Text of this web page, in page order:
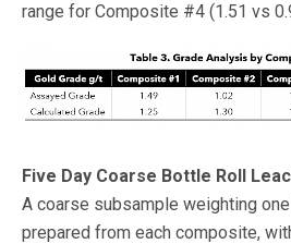
range for Composite #4 (1.51 vs
Five Day Coarse Bottle Roll
A coarse subsample weighting
prepared from each composite,